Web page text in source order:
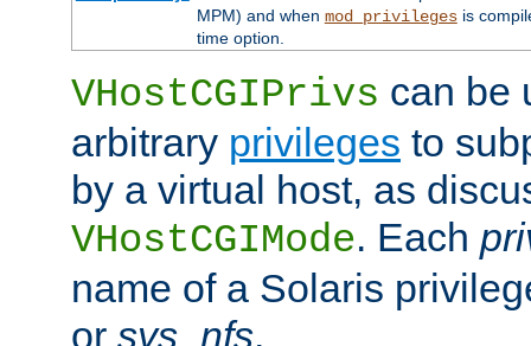
MPM) and when mod_privilegesis
time option.
VHostCGIPrivs can be
arbitrary privileges to
by a virtual host, as
VHostCGIMode. Each
name of a Solaris
or sys_nfs.